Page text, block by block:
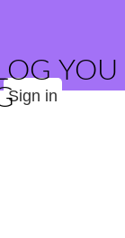
YOU
Sign in